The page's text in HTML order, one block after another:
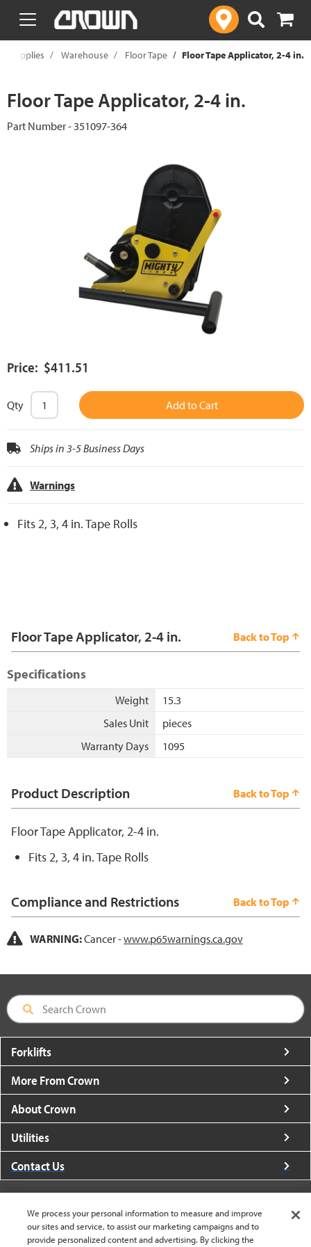
text.skipToContent
text.skipToNavigation
Supplies Warehouse Floor Tape Floor Tape Applicator, 2-4 in.
Floor Tape Applicator, 2-4 in.
Part Number - 351097-364
Price: $411.51
Qty Add to Cart
Ships in 3-5 Business Days
Warnings
Fits 2, 3, 4 in. Tape Rolls
Floor Tape Applicator, 2-4 in. Back to Top
Specifications
Weight
15.3
Sales Unit
pieces
Warranty Days
1095
Product Description Back to Top
Floor Tape Applicator, 2-4 in.
Fits 2, 3, 4 in. Tape Rolls
Compliance and Restrictions Back to Top
WARNING:Cancer -www.p65warnings.ca.gov
Forklifts
More From Crown
About Crown
Utilities
Contact Us
We process your personal information to measure and improve
our sites and service, to assist our marketing campaigns and to
provide personalized content and advertising. By clicking the